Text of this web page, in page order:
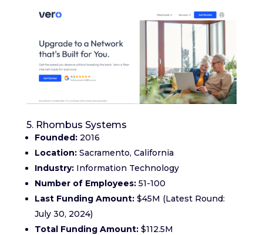
5. Rhombus Systems
Founded:2016
Location:Sacramento, California
Industry:Information Technology
Number of Employees:51-100
Last Funding Amount:$45M (Latest Round:
July 30, 2024)
Total Funding Amount:$112.5M